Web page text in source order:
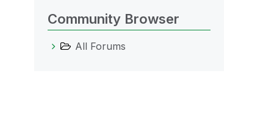
Community Browser
All Forums